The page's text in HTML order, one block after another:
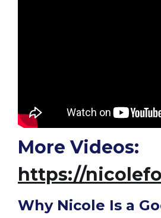
More Videos:
https://
Why Nicole Is a